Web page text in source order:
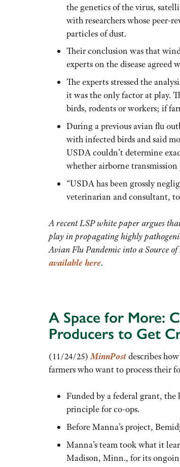
the genetics of the virus,
with researchers whose peer-
particles of dust.
Their conclusion was that
experts on the disease agreed
The experts stressed the
it was the only factor at play.
birds, rodents or workers; if
During a previous avian flu
with infected birds and said
USDA couldn’t determine
whether airborne transmission
“USDA has been grossly
veterinarian and consultant,
A recent LSP white paper argues
play in propagating highly
Avian Flu Pandemic into a Source
available here.
A Space for More:
Producers to Get
(11/24/25)MinnPostdescribes
farmers who want to process their
Funded by a federal grant,
principle for co-ops.
Before Manna’s project,
Manna’s team took what it
Madison, Minn., for its